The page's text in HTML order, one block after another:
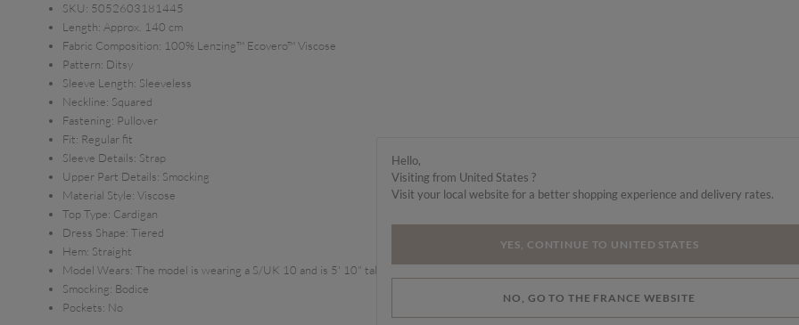
SKU: 5052603181445
Length: Approx. 140 cm
Fabric Composition: 100% Lenzing™ Ecovero™ Viscose
Pattern: Ditsy
Sleeve Length: Sleeveless
Neckline: Squared
Fastening: Pullover
Fit: Regular fit
Sleeve Details: Strap
Upper Part Details: Smocking
Material Style: Viscose
Top Type: Cardigan
Dress Shape: Tiered
Hem: Straight
Model Wears: The model is wearing a S/UK 10 and is 5' 10" tall
Smocking: Bodice
Pockets: No
Hello,
Visiting from United States ?
Visit your local website for a better shopping experience and delivery rates.
YES, CONTINUE TO UNITED STATES
NO, GO TO THE FRANCE WEBSITE